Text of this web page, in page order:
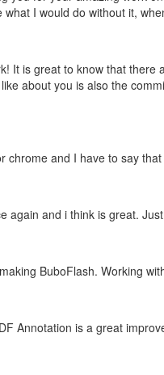
I would do without it,
It is great to know that
about you is also the
chrome and I have to say
again and i think is great.
BuboFlash. Working
Annotation is a great